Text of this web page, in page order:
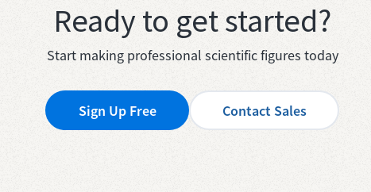
Ready to get started?
Start making professional scientific figures today
Sign Up Free Contact Sales